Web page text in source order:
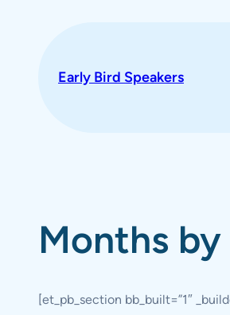
Early Bird Speakers
Months
[et_pb_section bb_built=”1″